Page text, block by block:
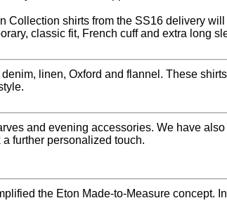
Collection shirts from the SS16 delivery
classic fit, French cuff and extra long
linen, Oxford and flannel. These
and evening accessories. We have
further personalized touch.
the Eton Made-to-Measure concept.